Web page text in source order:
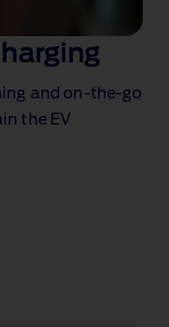
and on‑the‑go
the EV